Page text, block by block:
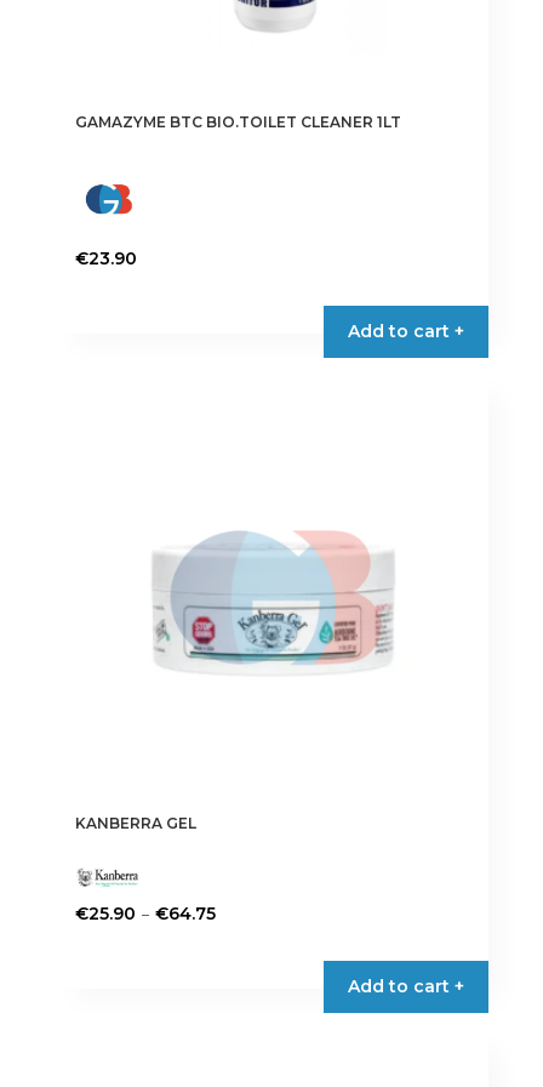
GAMAZYME BTC BIO.TOILET CLEANER 1LT
€23.90
Add to cart +
KANBERRA GEL
€25.90 – €64.75Price
Add to cart +